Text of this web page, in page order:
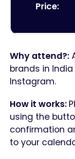
Price:
Why attend?:
brands in
Instagram.
How it works:
using the
confirmation
to your